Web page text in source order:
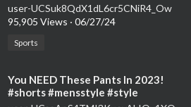
user-UCSuk8QdX1dL6cr5CNiR4_Ow
95,905 Views · 06/27/24
Sports
⁣You NEED These Pants In 2023!
#shorts #mensstyle #style